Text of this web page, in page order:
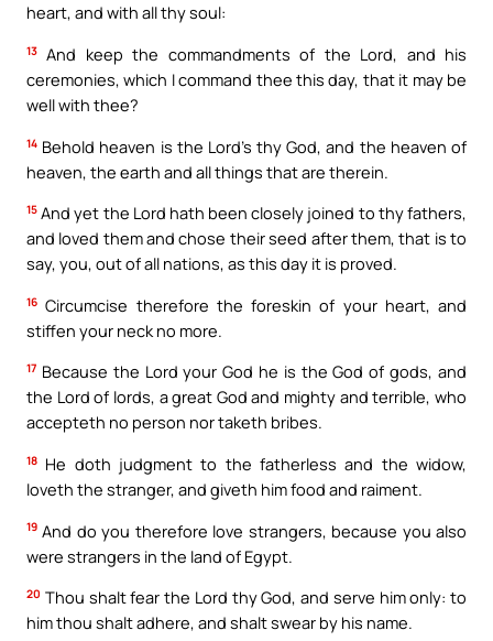
heart, and with all thy soul:
13 And keep the commandments of the Lord, and his
ceremonies, which I command thee this day, that it may be
well with thee?
14 Behold heaven is the Lord’s thy God, and the heaven of
heaven, the earth and all things that are therein.
15 And yet the Lord hath been closely joined to thy fathers,
and loved them and chose their seed after them, that is to
say, you, out of all nations, as this day it is proved.
16 Circumcise therefore the foreskin of your heart, and
stiffen your neck no more.
17 Because the Lord your God he is the God of gods, and
the Lord of lords, a great God and mighty and terrible, who
accepteth no person nor taketh bribes.
18 He doth judgment to the fatherless and the widow,
loveth the stranger, and giveth him food and raiment.
19 And do you therefore love strangers, because you also
were strangers in the land of Egypt.
20 Thou shalt fear the Lord thy God, and serve him only: to
him thou shalt adhere, and shalt swear by his name.